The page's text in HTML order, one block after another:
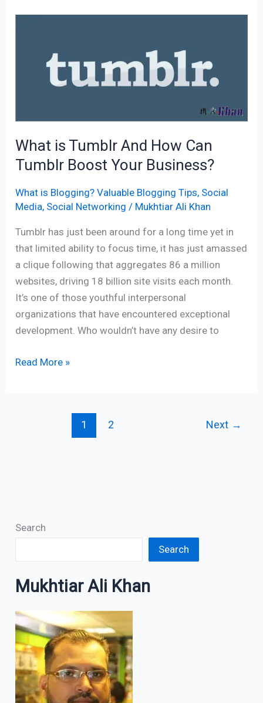
What is Tumblr And How Can
Tumblr Boost Your Business?
What is Blogging? Valuable Blogging Tips, Social
Media, Social Networking / Mukhtiar Ali Khan
Tumblr has just been around for a long time yet in
that limited ability to focus time, it has just amassed
a clique following that aggregates 86 a million
websites, driving 18 billion site visits each month.
It’s one of those youthful interpersonal
organizations that have encountered exceptional
development. Who wouldn’t have any desire to
Tumblr
Boost
Your
Business?
Read More »
1 2 Next →
Search
Search
Mukhtiar Ali Khan